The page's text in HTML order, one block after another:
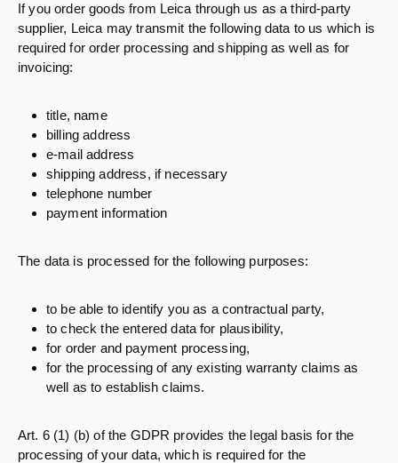
If you order goods from Leica through us as a third-party
supplier, Leica may transmit the following data to us which is
required for order processing and shipping as well as for
invoicing:
title, name
billing address
e-mail address
shipping address, if necessary
telephone number
payment information
The data is processed for the following purposes:
to be able to identify you as a contractual party,
to check the entered data for plausibility,
for order and payment processing,
for the processing of any existing warranty claims as
well as to establish claims.
Art. 6 (1) (b) of the GDPR provides the legal basis for the
processing of your data, which is required for the